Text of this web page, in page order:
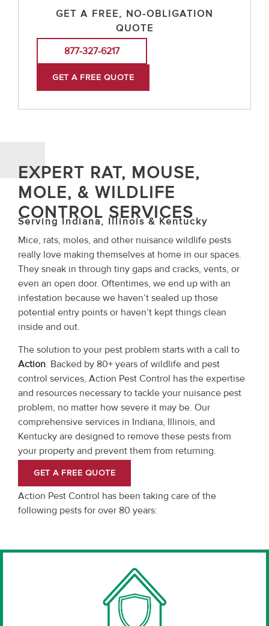
GET A FREE, NO-OBLIGATION
QUOTE
877-327-6217
GET A FREE QUOTE
EXPERT RAT, MOUSE,
MOLE, & WILDLIFE
CONTROL SERVICES
Serving Indiana, Illinois & Kentucky
Mice, rats, moles, and other nuisance wildlife pests
really love making themselves at home in our spaces.
They sneak in through tiny gaps and cracks, vents, or
even an open door. Oftentimes, we end up with an
infestation because we haven’t sealed up those
potential entry points or haven’t kept things clean
inside and out.
The solution to your pest problem starts with a call to
Action. Backed by 80+ years of wildlife and pest
control services, Action Pest Control has the expertise
and resources necessary to tackle your nuisance pest
problem, no matter how severe it may be. Our
comprehensive services in Indiana, Illinois, and
Kentucky are designed to remove these pests from
your property and prevent them from returning.
GET A FREE QUOTE
Action Pest Control has been taking care of the
following pests for over 80 years: